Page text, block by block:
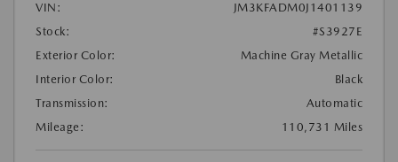
VIN:
JM3KFADM0J1401139
Stock:
#S3927E
Exterior Color:
Machine Gray Metallic
Interior Color:
Black
Transmission:
Automatic
Mileage:
110,731 Miles